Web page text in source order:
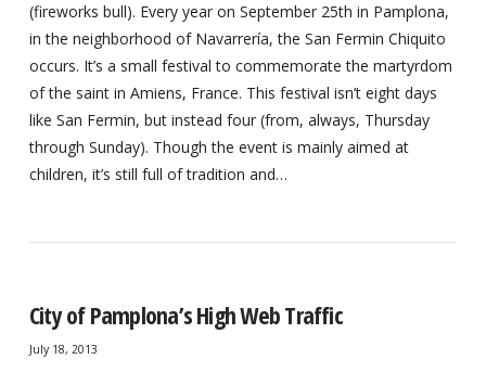
(fireworks bull). Every year on September 25th in Pamplona,
in the neighborhood of Navarrería, the San Fermin Chiquito
occurs. It’s a small festival to commemorate the martyrdom
of the saint in Amiens, France. This festival isn’t eight days
like San Fermin, but instead four (from, always, Thursday
through Sunday). Though the event is mainly aimed at
children, it’s still full of tradition and…
City of Pamplona’s High Web Traffic
July 18, 2013